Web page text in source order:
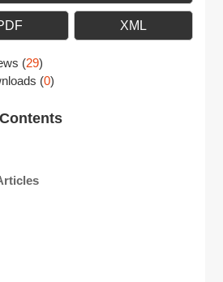
XML
(29)
(0)